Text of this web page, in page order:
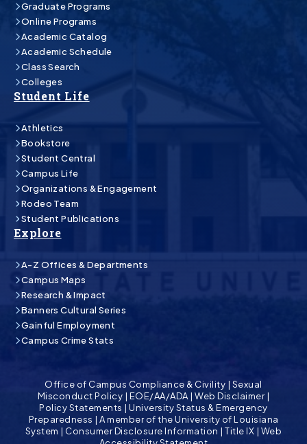
Graduate Programs
Online Programs
Academic Catalog
Academic Schedule
Class Search
Colleges
Student Life
Athletics
Bookstore
Student Central
Campus Life
Organizations & Engagement
Rodeo Team
Student Publications
Explore
A-Z Offices & Departments
Campus Maps
Research & Impact
Banners Cultural Series
Gainful Employment
Campus Crime Stats
Office of Campus Compliance & Civility | Sexual
Misconduct Policy | EOE/AA/ADA |Web Disclaimer|
Policy Statements |University Status & Emergency
Preparedness | A member of the University of Louisiana
System | Consumer Disclosure Information |Title IX | Web